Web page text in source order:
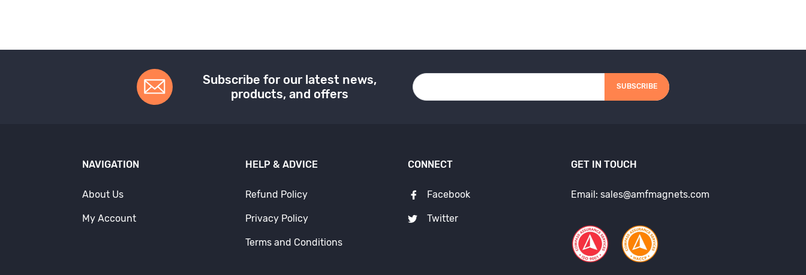
Subscribe for our latest news,
products, and offers
SUBSCRIBE
NAVIGATION
About Us
My Account
HELP & ADVICE
Refund Policy
Privacy Policy
Terms and Conditions
CONNECT
Facebook
Twitter
GET IN TOUCH
Email: sales@amfmagnets.com